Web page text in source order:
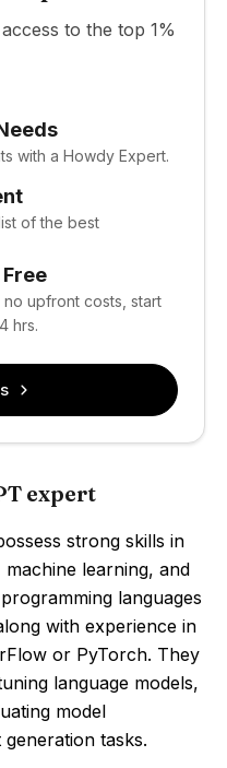
to the top 1%
with a Howdy Expert.
of the best
upfront costs, start
hrs.
expert
strong skills in
learning, and
languages
with experience in
or PyTorch. They
language models,
model
tasks.